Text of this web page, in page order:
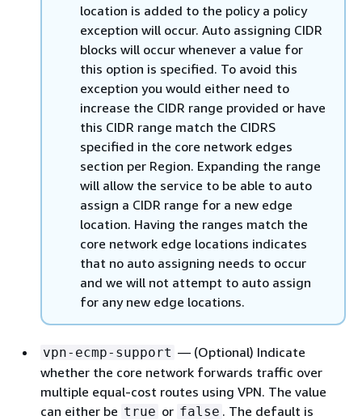
location is added to the policy a policy
exception will occur. Auto assigning CIDR
blocks will occur whenever a value for
this option is specified. To avoid this
exception you would either need to
increase the CIDR range provided or have
this CIDR range match the CIDRS
specified in the core network edges
section per Region. Expanding the range
will allow the service to be able to auto
assign a CIDR range for a new edge
location. Having the ranges match the
core network edge locations indicates
that no auto assigning needs to occur
and we will not attempt to auto assign
for any new edge locations.
vpn-ecmp-support — (Optional) Indicate
whether the core network forwards traffic over
multiple equal-cost routes using VPN. The value
can either be true or false . The default is